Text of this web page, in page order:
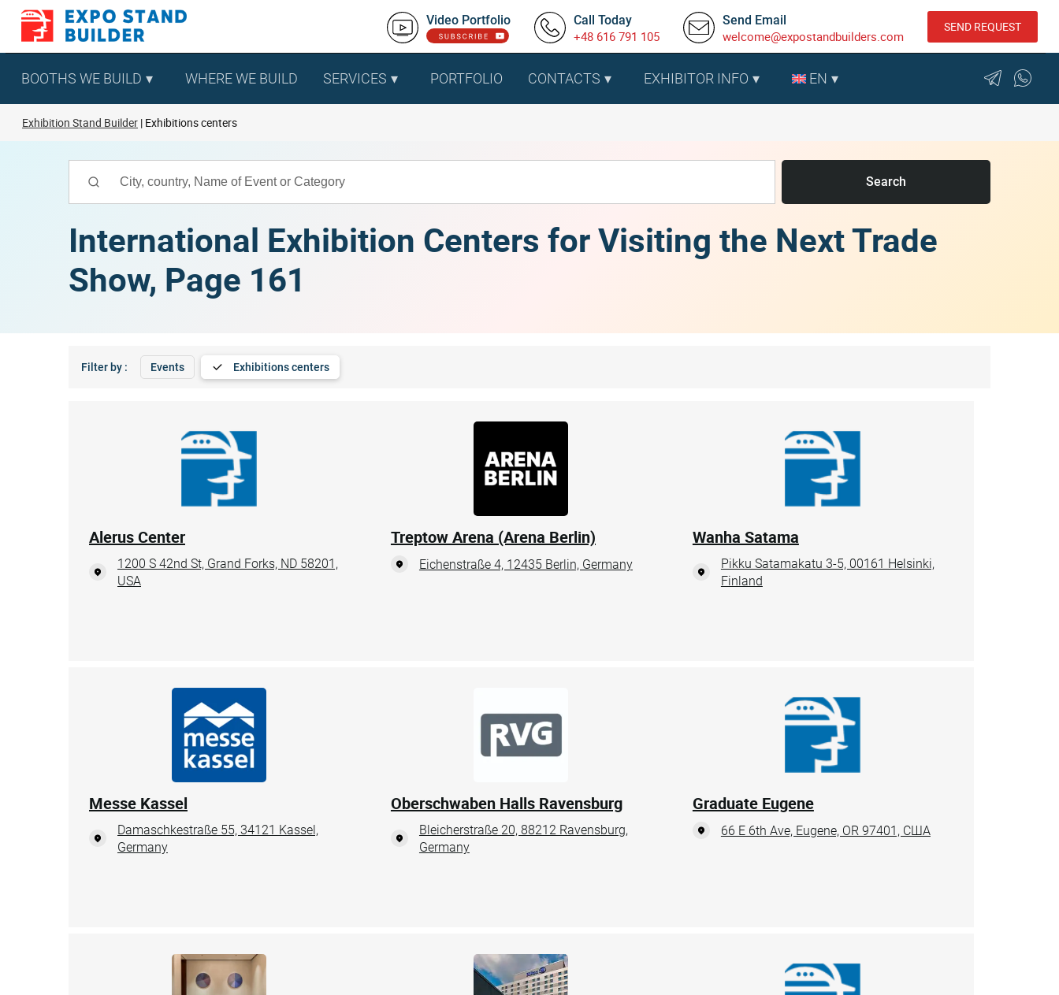
Skip
content
Video Portfolio Call Today
+48 616 791 105
Send Email
welcome@expostandbuilders.com
SEND REQUEST
BOOTHS WE BUILD WHERE WE BUILD SERVICES PORTFOLIO CONTACTS EXHIBITOR INFO EN
Exhibition Stand Builder Exhibitions centers
Search
International Exhibition Centers for Visiting the Next Trade
Show, Page 161
Filter by : Events Exhibitions centers
Alerus Center
1200 S 42nd St, Grand Forks, ND 58201,
USA
Treptow Arena (Arena Berlin)
Eichenstraße 4, 12435 Berlin, Germany
Wanha Satama
Pikku Satamakatu 3-5, 00161 Helsinki,
Finland
Messe Kassel
Damaschkestraße 55, 34121 Kassel,
Germany
Oberschwaben Halls Ravensburg
Bleicherstraße 20, 88212 Ravensburg,
Germany
Graduate Eugene
66 E 6th Ave, Eugene, OR 97401, США